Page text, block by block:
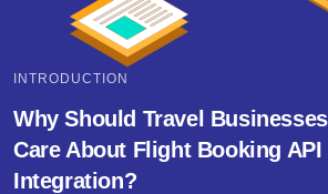
INTRODUCTION
Why Should Travel Businesses
Care About Flight Booking API
Integration?